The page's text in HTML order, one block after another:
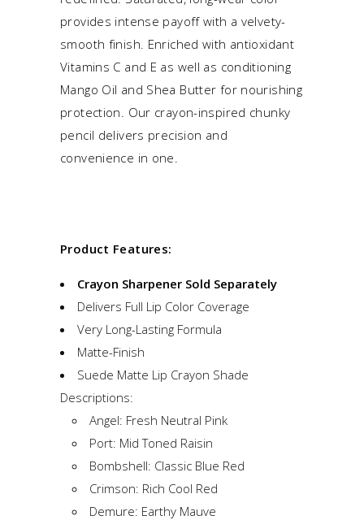
provides intense payoff with a velvety-
smooth finish. Enriched with antioxidant
Vitamins C and E as well as conditioning
Mango Oil and Shea Butter for nourishing
protection. Our crayon-inspired chunky
pencil delivers precision and
convenience in one.
Product Features:
Crayon Sharpener Sold Separately
Delivers Full Lip Color Coverage
Very Long-Lasting Formula
Matte-Finish
Suede Matte Lip Crayon Shade
Descriptions:
Angel: Fresh Neutral Pink
Port: Mid Toned Raisin
Bombshell: Classic Blue Red
Crimson: Rich Cool Red
Demure: Earthy Mauve